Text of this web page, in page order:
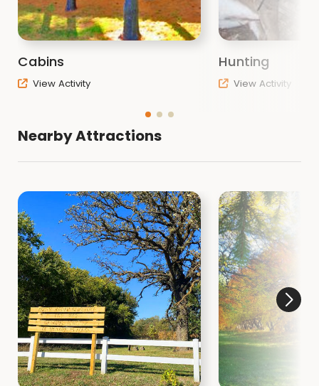
Cabins
View Activity
Hunting
View Activity
Nearby Attractions